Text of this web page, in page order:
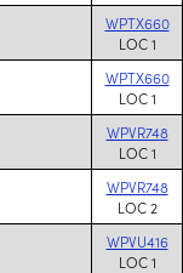
WPTX660
LOC 1
WPTX660
LOC 1
WPVR748
LOC 1
WPVR748
LOC 2
WPVU416
LOC 1